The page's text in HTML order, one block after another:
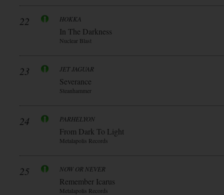
22 HOKKA
In The Darkness
Nuclear Blast
23 JET JAGUAR
Severance
Steanhammer
24 PARHELYON
From Dark To Light
Metalapolis Records
25 NOW OR NEVER
Remember Icarus
Metalapolis Records